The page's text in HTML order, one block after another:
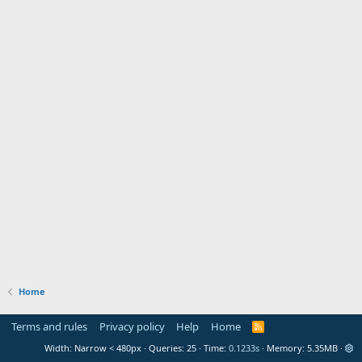
Home
Terms and rules Privacy policy Help Home
R
S
Width Queries 25 Time 0.1233s Memory 5.35MB